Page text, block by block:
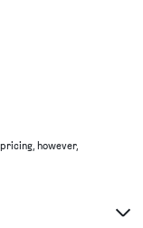
however,